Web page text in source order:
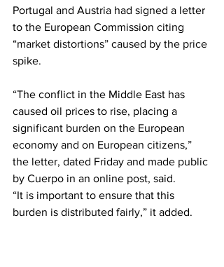
Portugal and Austria had signed a letter
to the European Commission citing
“market distortions” caused by the price
spike.
“The conflict in the Middle East has
caused oil prices to rise, placing a
significant burden on the European
economy and on European citizens,”
the letter, dated Friday and made public
by Cuerpo in an online post, said.
“It is important to ensure that this
burden is distributed fairly,” it added.